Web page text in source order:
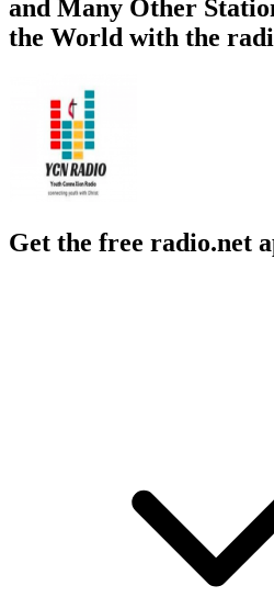
and Many Other
the World with the
Get the free radio.net